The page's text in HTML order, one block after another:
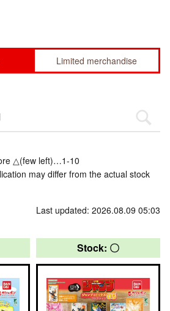
Limited merchandise
△(few left)…1-10
may differ from the actual stock
Last updated: 2026.08.09 05:03
Stock: 〇